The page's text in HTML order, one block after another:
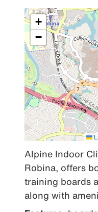
+
−
Alpine Indoor
Robina, offers
training boards
along with